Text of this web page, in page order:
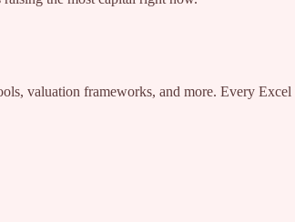
valuation frameworks, and more. Every Excel